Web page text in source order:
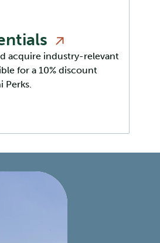
acquire industry-relevant
for a 10% discount
Perks.